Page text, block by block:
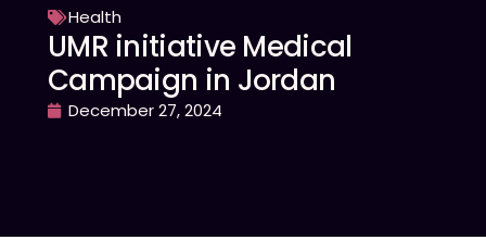
Get Involved
Other ways to give
Health
UMR initiative Medical
Campaign in Jordan
December 27, 2024